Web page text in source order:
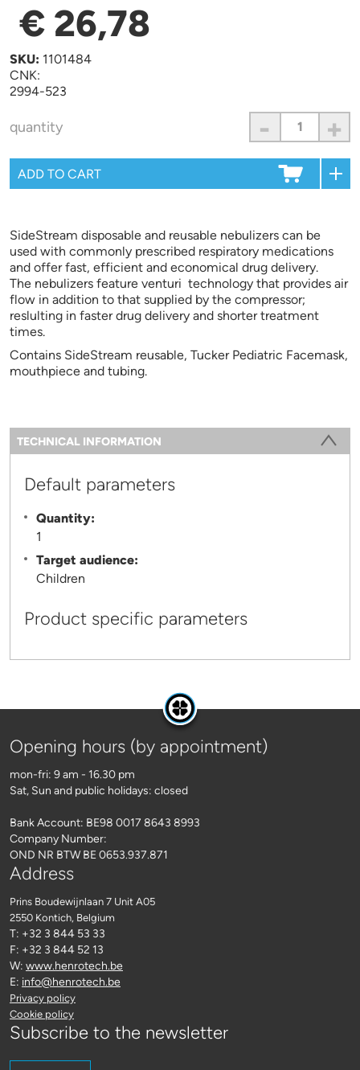
€ 26,78
SKU: 1101484
CNK:
2994-523
quantity - +
SideStream disposable and reusable nebulizers can be
used with commonly prescribed respiratory medications
and offer fast, efficient and economical drug delivery.
The nebulizers feature venturi technology that provides air
flow in addition to that supplied by the compressor;
reslulting in faster drug delivery and shorter treatment
times.
Contains SideStream reusable, Tucker Pediatric Facemask,
mouthpiece and tubing.
Information
TECHNICAL INFORMATION
Default parameters
Quantity:
1
Target audience:
Children
Product specific parameters
Opening hours (by appointment)
mon-fri: 9 am - 16.30 pm
Sat, Sun and public holidays: closed
Bank Account: BE98 0017 8643 8993
Company Number:
OND NR BTW BE 0653.937.871
Address
Prins Boudewijnlaan 7 Unit A05
2550 Kontich, Belgium
T: +32 3 844 53 33
F: +32 3 844 52 13
W: www.henrotech.be
E: info@henrotech.be
Privacy policy
Cookie policy
Subscribe to the newsletter